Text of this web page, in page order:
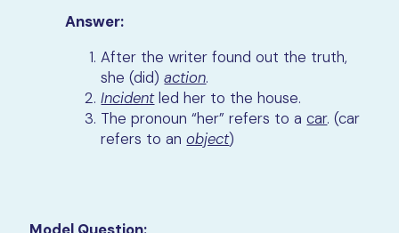
Answer:
After the writer found out the truth,
she (did)action.
Incidentled her to the house.
The pronoun “her” refers to acar. (car
refers to anobject)